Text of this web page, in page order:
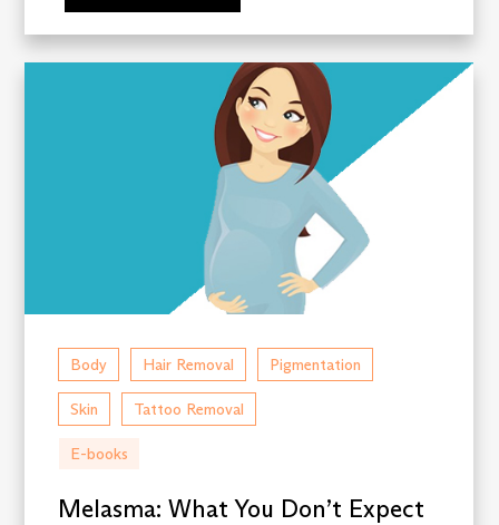
Body Hair Removal Pigmentation
Skin Tattoo Removal
E-books
Melasma: What You Don’t Expect